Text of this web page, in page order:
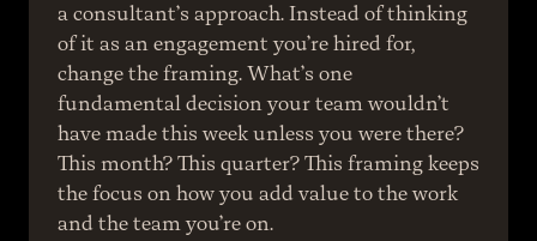
a consultant’s approach. Instead of thinking
of it as an engagement you’re hired for,
change the framing. What’s one
fundamental decision your team wouldn’t
have made this week unless you were there?
This month? This quarter? This framing keeps
the focus on how you add value to the work
and the team you’re on.